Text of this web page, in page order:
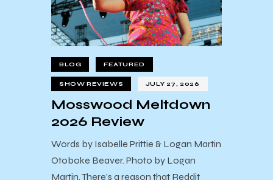
BLOG FEATURED
SHOW REVIEWS JULY 27, 2026
Mosswood Meltdown
2026 Review
Words by Isabelle Prittie & Logan Martin
Otoboke Beaver. Photo by Logan
Martin. There's a reason that Reddit